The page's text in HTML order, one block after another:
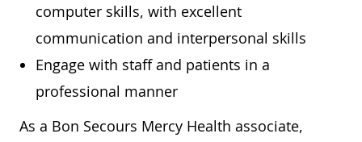
computer skills, with excellent
communication and interpersonal skills
Engage with staff and patients in a
professional manner
As a Bon Secours Mercy Health associate,